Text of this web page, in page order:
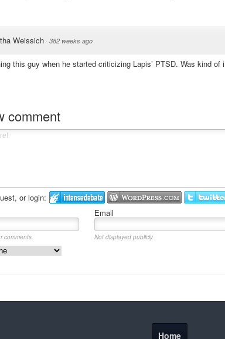
Weissich · 382 weeks ago
this guy when he started criticizing Lapis’ PTSD. Was kind of
comment
or login:
Email
comments. Not displayed publicly.
Home